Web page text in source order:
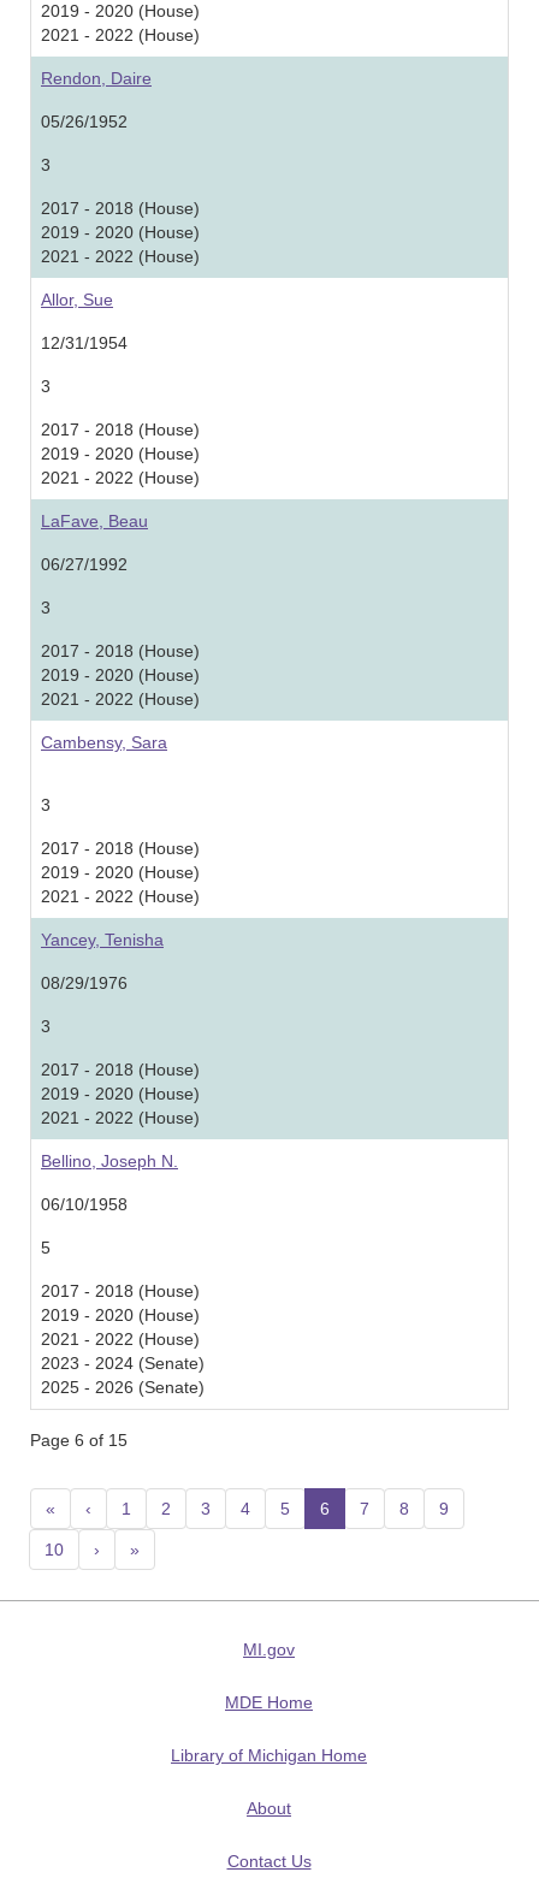
2019 - 2020 (House)
2021 - 2022 (House)
Rendon, Daire
05/26/1952
3
2017 - 2018 (House)
2019 - 2020 (House)
2021 - 2022 (House)
Allor, Sue
12/31/1954
3
2017 - 2018 (House)
2019 - 2020 (House)
2021 - 2022 (House)
LaFave, Beau
06/27/1992
3
2017 - 2018 (House)
2019 - 2020 (House)
2021 - 2022 (House)
Cambensy, Sara
3
2017 - 2018 (House)
2019 - 2020 (House)
2021 - 2022 (House)
Yancey, Tenisha
08/29/1976
3
2017 - 2018 (House)
2019 - 2020 (House)
2021 - 2022 (House)
Bellino, Joseph N.
06/10/1958
5
2017 - 2018 (House)
2019 - 2020 (House)
2021 - 2022 (House)
2023 - 2024 (Senate)
2025 - 2026 (Senate)
Page 6 of 15
« ‹ 1 2 3 4 5 6 (current)
7 8 9
10 › »
MI.gov
MDE Home
Library of Michigan Home
About
Contact Us